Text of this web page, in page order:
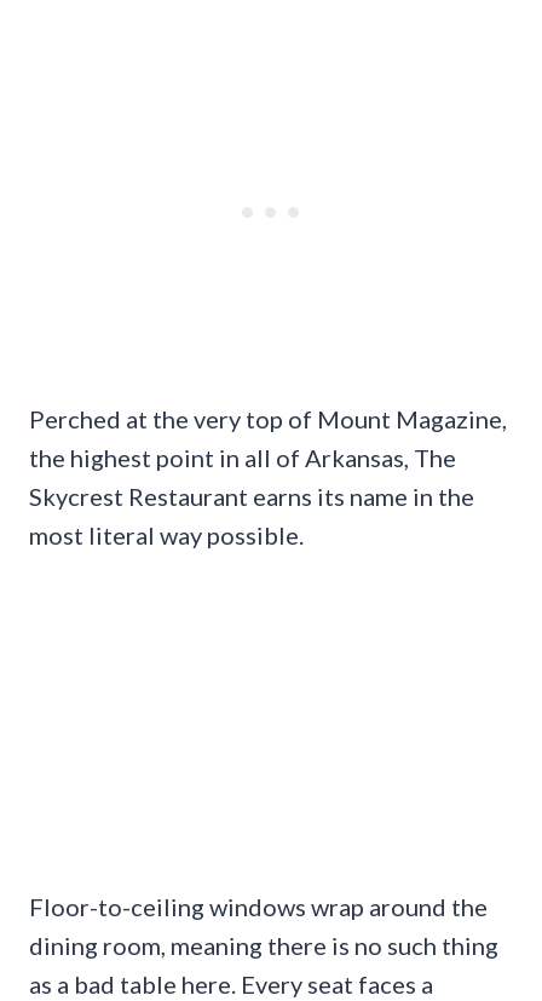
Perched at the very top of Mount Magazine,
the highest point in all of Arkansas, The
Skycrest Restaurant earns its name in the
most literal way possible.
Floor-to-ceiling windows wrap around the
dining room, meaning there is no such thing
as a bad table here. Every seat faces a